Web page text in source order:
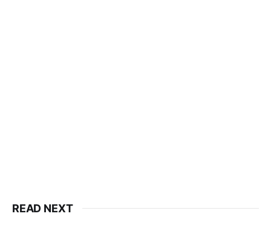
READ NEXT